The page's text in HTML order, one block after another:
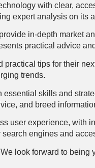
with clear,
expert analysis on its
in-depth market
practical advice
tips for their
trends.
skills and
and breed
user experience, with
engines and
look forward to being